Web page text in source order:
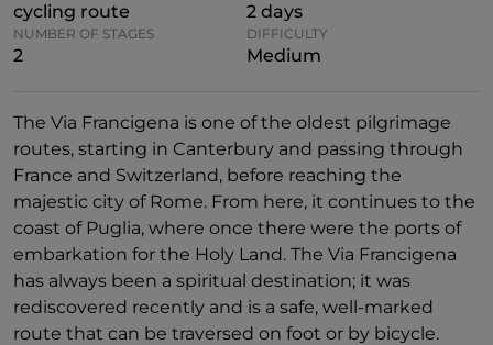
cycling route 2 days
NUMBER OF STAGES
2
DIFFICULTY
Medium
The Via Francigena is one of the oldest pilgrimage
routes, starting in Canterbury and passing through
France and Switzerland, before reaching the
majestic city of Rome. From here, it continues to the
coast of Puglia, where once there were the ports of
embarkation for the Holy Land. The Via Francigena
has always been a spiritual destination; it was
rediscovered recently and is a safe, well-marked
route that can be traversed on foot or by bicycle.